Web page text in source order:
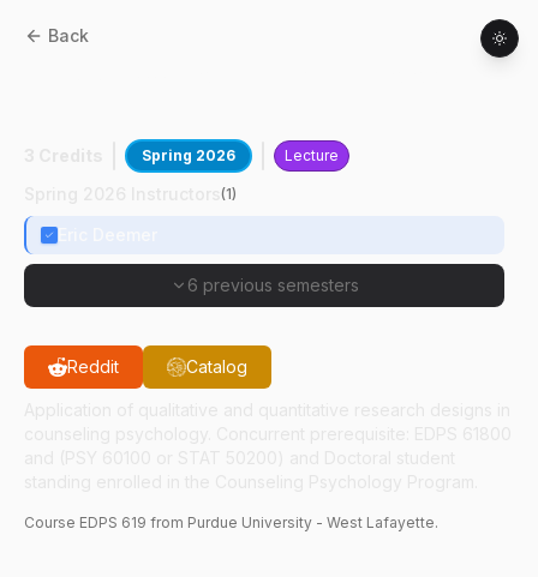
Back
Spring 2026 Lecture
(1)
6 previous semesters
Reddit Catalog
Course EDPS 619 from Purdue University - West Lafayette.